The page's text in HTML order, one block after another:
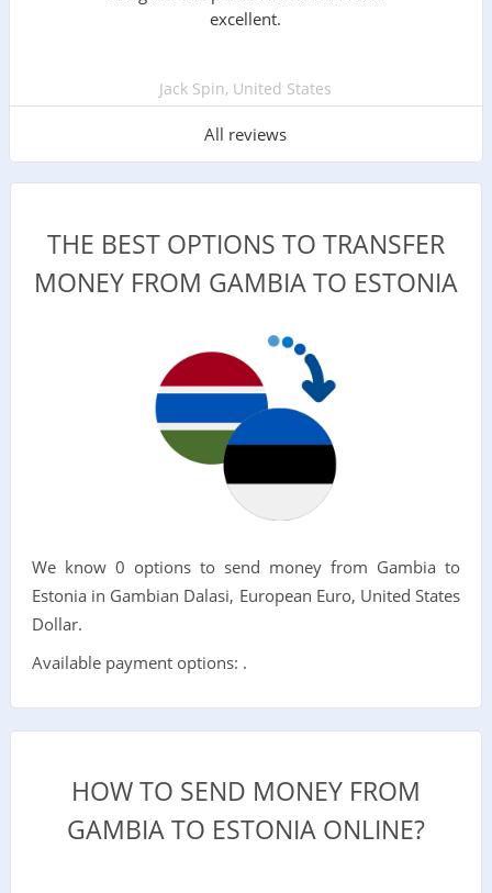
excellent.
Jack Spin, United States
All reviews
THE BEST OPTIONS TO TRANSFER
MONEY FROM GAMBIA TO ESTONIA
We know 0 options to send money from Gambia to
Estonia in Gambian Dalasi, European Euro, United States
Dollar.
Available payment options: .
HOW TO SEND MONEY FROM
GAMBIA TO ESTONIA ONLINE?